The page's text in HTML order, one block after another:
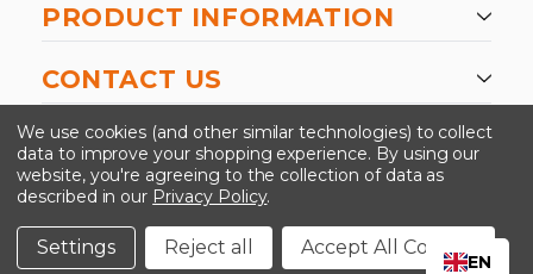
PRODUCT INFORMATION
CONTACT US
-->
©2024 Kinedyne LLC |Privacy Policy
Conditions
We use cookies (and other similar technologies) to collect
data to improve your shopping experience. By using our
website, you're agreeing to the collection of data as
described in our Privacy Policy.
Settings Reject all Accept All Cookies
EN